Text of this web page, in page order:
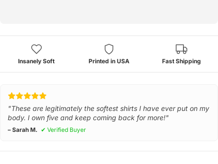
Insanely Soft Printed in USA Fast Shipping
"These are legitimately the softest shirts I have ever put on my
body. I own five and keep coming back for more!"
– Sarah M. ✔ Verified Buyer